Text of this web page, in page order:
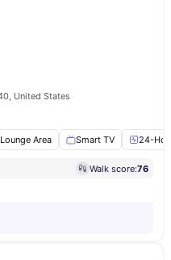
United States
Lounge Area Smart TV 24-
Walk score:76